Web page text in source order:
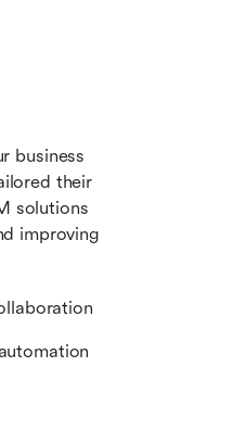
business
their
solutions
improving